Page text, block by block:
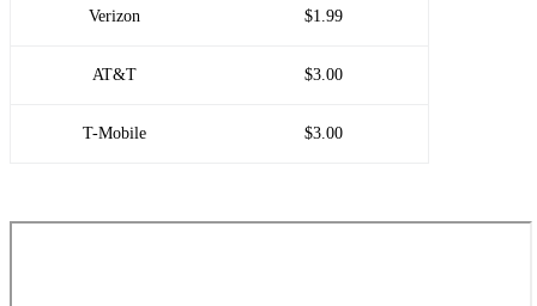
Verizon $1.99
AT&T $3.00
T-Mobile $3.00